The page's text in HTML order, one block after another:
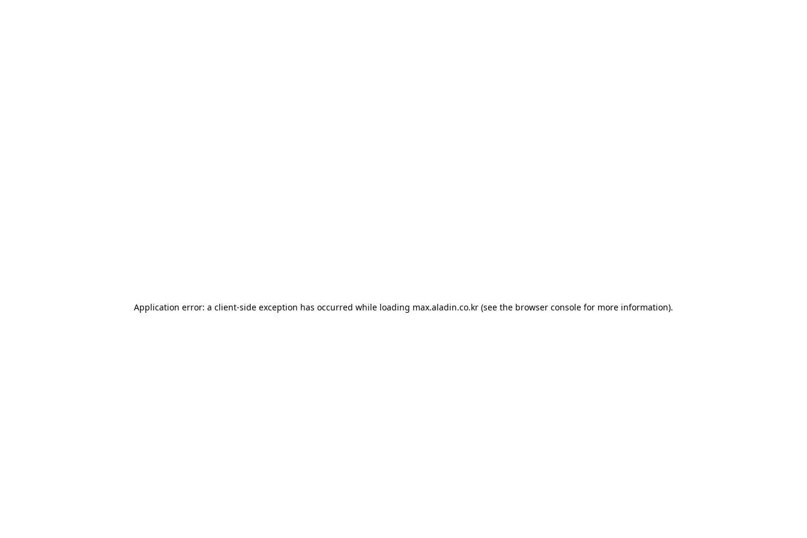
Application error: a client-side exception has occurred while loading max.aladin.co.kr (see the browser console for more information).